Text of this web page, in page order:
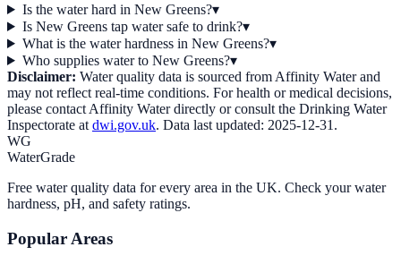
Is the water hard in New Greens?▾
Is New Greens tap water safe to drink?▾
What is the water hardness in New Greens?▾
Who supplies water to New Greens?▾
Disclaimer: Water quality data is sourced from Affinity Waterand
may not reflect real-time conditions. For health or medical decisions,
please contact Affinity Waterdirectly or consult the Drinking Water
Inspectorate at dwi.gov.uk. Data last updated: 2025-12-31 .
WG
WaterGrade
Free water quality data for every area in the UK. Check your water
hardness, pH, and safety ratings.
Popular Areas